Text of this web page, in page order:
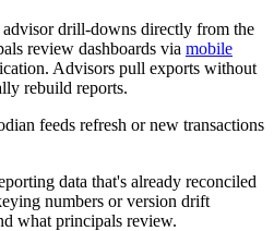
advisor drill-downs directly from the
review dashboards via mobile
Advisors pull exports without
rebuild reports.
feeds refresh or new transactions
data that's already reconciled
numbers or version drift
what principals review.